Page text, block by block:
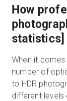
How
statistics]
When it
number of
to HDR
different